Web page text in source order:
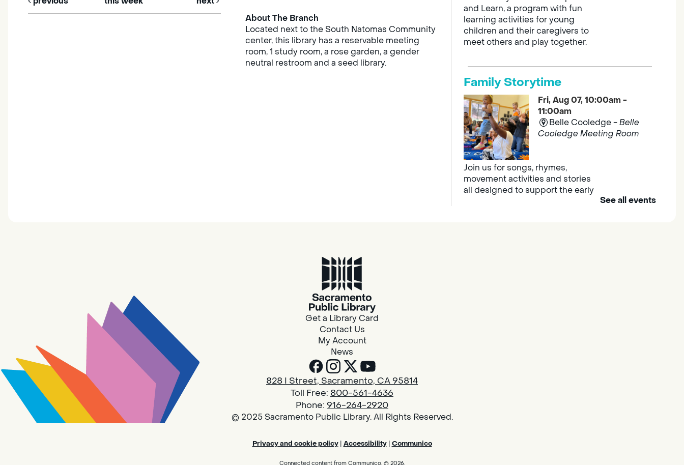
About The Branch
Located next to the South Natomas Community
center, this library has a reservable meeting
room, 1 study room, a rose garden, a gender
neutral restroom and a seed library.
and Learn, a program with fun
learning activities for young
children and their caregivers to
meet others and play together.
Family Storytime
Fri, Aug 07, 10:00am -
11:00am
Belle Cooledge -Belle
Cooledge Meeting Room
Join us for songs, rhymes,
movement activities and stories
all designed to support the early
See all events
Get a Library Card
Contact Us
My Account
News
828 I Street, Sacramento, CA 95814
Toll Free: 800-561-4636
Phone: 916-264-2920
© 2025 Sacramento Public Library. All Rights Reserved.
Privacy and cookie policy| Accessibility| Communico
Connected content from Communico. © 2026.